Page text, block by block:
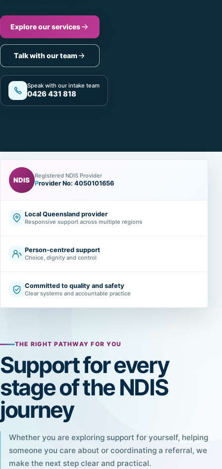
Explore our services
Talk with our team
Speak with our intake team
0426 431 818
NDIS
Registered NDIS Provider
Provider No: 4050101656
Local Queensland provider
Responsive support across multiple regions
Person-centred support
Choice, dignity and control
Committed to quality and safety
Clear systems and accountable practice
THE RIGHT PATHWAY FOR YOU
Support for every
stage of the NDIS
journey
Whether you are exploring support for yourself, helping
someone you care about or coordinating a referral, we
make the next step clear and practical.